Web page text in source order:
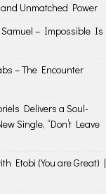
and Unmatched Power
– Impossible Is
– The Encounter
Delivers a Soul-
Single, “Don’t Leave
Etobi (You are Great) |